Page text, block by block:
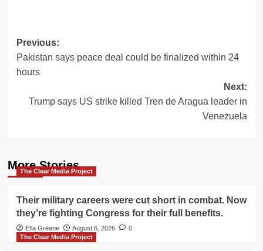
Post
navigation
Previous:
Pakistan says peace deal could be finalized within 24
hours
Next:
Trump says US strike killed Tren de Aragua leader in
Venezuela
More Stories
The Clear Media Project
Their military careers were cut short in combat. Now
they’re fighting Congress for their full benefits.
Ella Greene August 6, 2026
0
The Clear Media Project